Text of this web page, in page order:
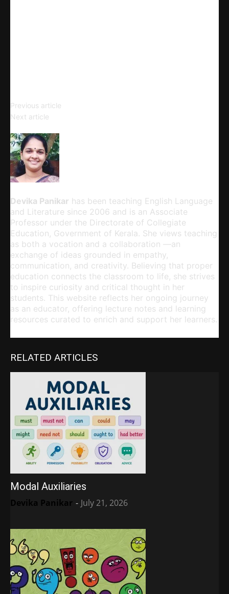
Previous article
Next article
Devika Panikar has been teaching English Language
and Literature since 2006 and is an Associate
Professor under the Directorate of Collegiate
Education, Government of Kerala. She views teaching
as both a vocation and a collaboration —an
exchange of ideas grounded in empathy,
communication, and creativity. Believing that proper
education connects the classroom to life, she strives
to inspire curiosity and critical thought in her
students. This website reflects her ongoing journey
as an educator, offering lecture notes and learning
resources curated to enrich and support her learners.
RELATED ARTICLES
Modal Auxiliaries
Devika Panikar - July 21, 2026